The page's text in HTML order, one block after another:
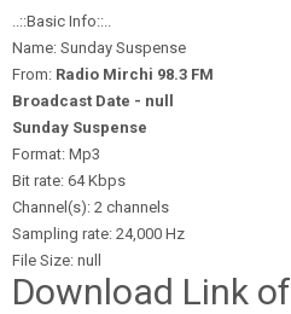
..::Basic Info::..
Name: Sunday Suspense
From: Radio Mirchi 98.3 FM
Broadcast Date - null
Sunday Suspense
Format: Mp3
Bit rate: 64 Kbps
Channel(s): 2 channels
Sampling rate: 24,000 Hz
File Size: null
Download Link of